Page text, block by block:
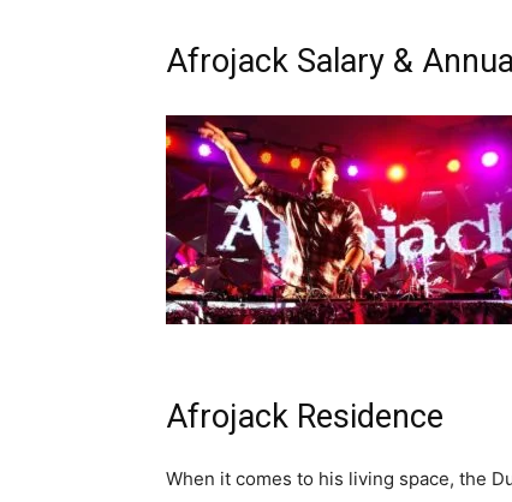
Afrojack Salary &
Afrojack Residence
When it comes to his living space, the